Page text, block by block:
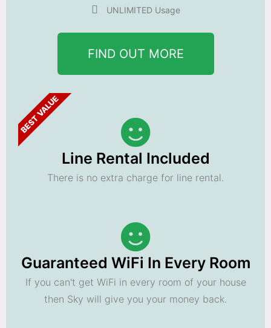
UNLIMITED Usage
FIND OUT MORE
BEST VALUE
Line Rental Included
There is no extra charge for line rental.
Guaranteed WiFi In Every Room
If you can't get WiFi in every room of your house
then Sky will give you your money back.